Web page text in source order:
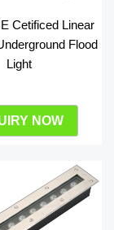
Cetificed Linear
Flood
Light
NOW